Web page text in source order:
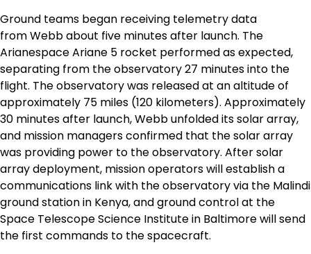
Ground teams began receiving telemetry data
fromWebbabout five minutes after launch. The
Arianespace Ariane 5 rocket performed as expected,
separating from the observatory 27 minutes into the
flight. The observatory was released at an altitude of
approximately 75 miles (120 kilometers). Approximately
30 minutes after launch,Webbunfolded its solar array,
and mission managers confirmed that the solar array
was providing power to the observatory. After solar
array deployment, mission operators will establish a
communications link with the observatory via the Malindi
ground station in Kenya, and ground control at the
Space Telescope Science Institute in Baltimorewill send
the first commands to the spacecraft.